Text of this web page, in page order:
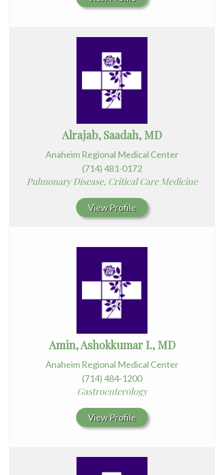
Alrajab, Saadah, MD
Anaheim Regional Medical Center
(714) 481-0172
Pulmonary Disease, Critical Care Medicine
View Profile
Amin, Ashokkumar I., MD
Anaheim Regional Medical Center
(714) 484-1200
Gastroenterology
View Profile